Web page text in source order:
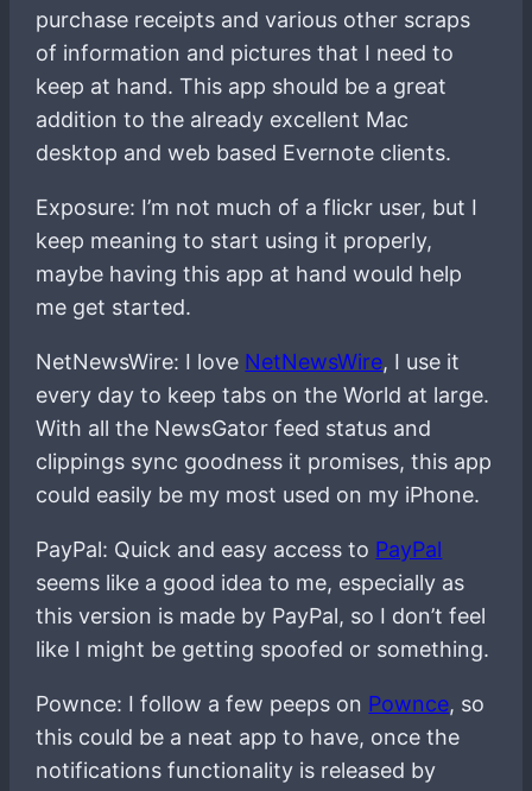
purchase receipts and various other scraps
of information and pictures that I need to
keep at hand. This app should be a great
addition to the already excellent Mac
desktop and web based Evernote clients.
Exposure: I’m not much of a flickr user, but I
keep meaning to start using it properly,
maybe having this app at hand would help
me get started.
NetNewsWire: I love NetNewsWire, I use it
every day to keep tabs on the World at large.
With all the NewsGator feed status and
clippings sync goodness it promises, this app
could easily be my most used on my iPhone.
PayPal: Quick and easy access to PayPal
seems like a good idea to me, especially as
this version is made by PayPal, so I don’t feel
like I might be getting spoofed or something.
Pownce: I follow a few peeps on Pownce, so
this could be a neat app to have, once the
notifications functionality is released by